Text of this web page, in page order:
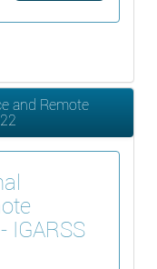
and Remote
IGARSS